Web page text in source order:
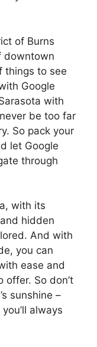
of Burns
downtown
things to see
Google
with
be too far
So pack your
let Google
through
with its
hidden
And with
you can
ease and
offer. So don’t
sunshine –
always